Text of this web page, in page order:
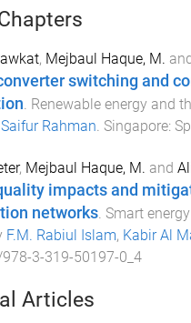
, Mejbaul Haque, M.
switching and
. Renewable energy and
Saifur Rahman. Singapore:
, Mejbaul Haque, M. and
impacts and
networks. Smart
F.M. Rabiul Islam, Kabir Al
3-319-50197-0_4
Articles